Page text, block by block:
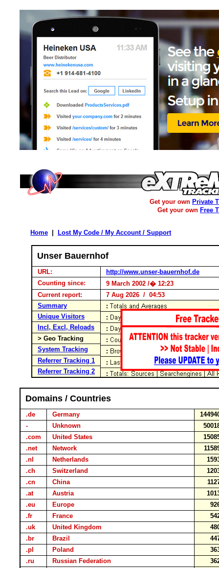
Get your own Private
Get your own Free
Home Lost My Code / My Account / Support
Unser Bauernhof
URL:
http://www.unser-bauernhof.de
Counting since:
9 March 2002 /� 12:23
Current report:
7 Aug 2026 / 04:53
Summary
Unique Visitors
Incl, Excl, Reloads
> Geo Tracking
System Tracking
Referrer Tracking 1
Referrer Tracking 2
Domains / Countries
.de Germany
-
Unknown
.com
United States
.net
Network
.nl
Netherlands
.ch
Switzerland
.cn
China
.at
Austria
.eu
Europe
.fr
France
.uk
United Kingdom
.br
Brazil
.pl
Poland
.ru
Russian Federation